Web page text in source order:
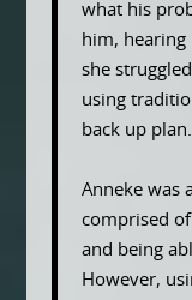
what his
him,
she
using
back up plan.
Anneke was
comprised
and being
However,